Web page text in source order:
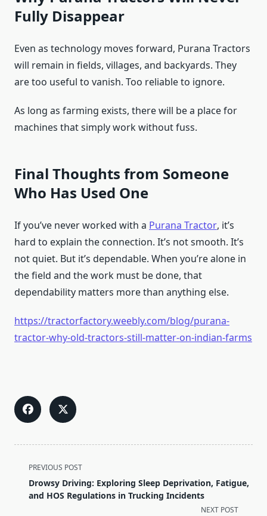
Fully Disappear
Even as technology moves forward, Purana Tractors
will remain in fields, villages, and backyards. They
are too useful to vanish. Too reliable to ignore.
As long as farming exists, there will be a place for
machines that simply work without fuss.
Final Thoughts from Someone
Who Has Used One
If you’ve never worked with a Purana Tractor, it’s
hard to explain the connection. It’s not smooth. It’s
not quiet. But it’s dependable. When you’re alone in
the field and the work must be done, that
dependability matters more than anything else.
https://tractorfactory.weebly.com/blog/purana-
tractor-why-old-tractors-still-matter-on-indian-farms
<span
class="nav-
subtitle
PREVIOUS POST
Drowsy Driving: Exploring Sleep Deprivation, Fatigue,
and HOS Regulations in Trucking Incidents
NEXT POST